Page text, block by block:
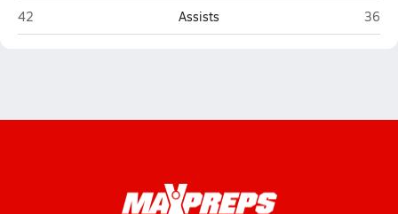
Holtville
42 Assists 36